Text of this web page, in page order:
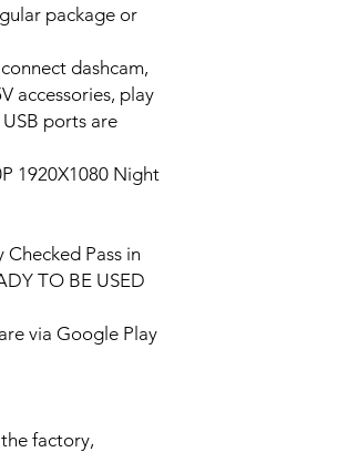
package or
dashcam,
accessories, play
ports are
1920X1080 Night
Pass in
TO BE USED
via Google Play
factory,